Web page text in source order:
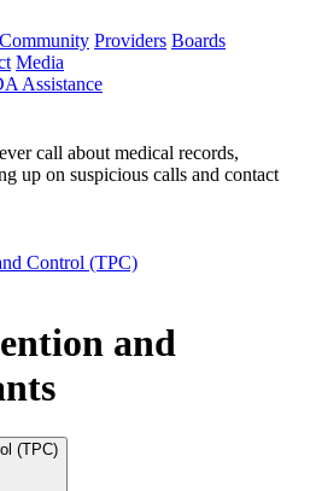
Community Providers Boards
Media
Assistance
call about medical records,
up on suspicious calls and contact
Control (TPC)
and
(TPC)